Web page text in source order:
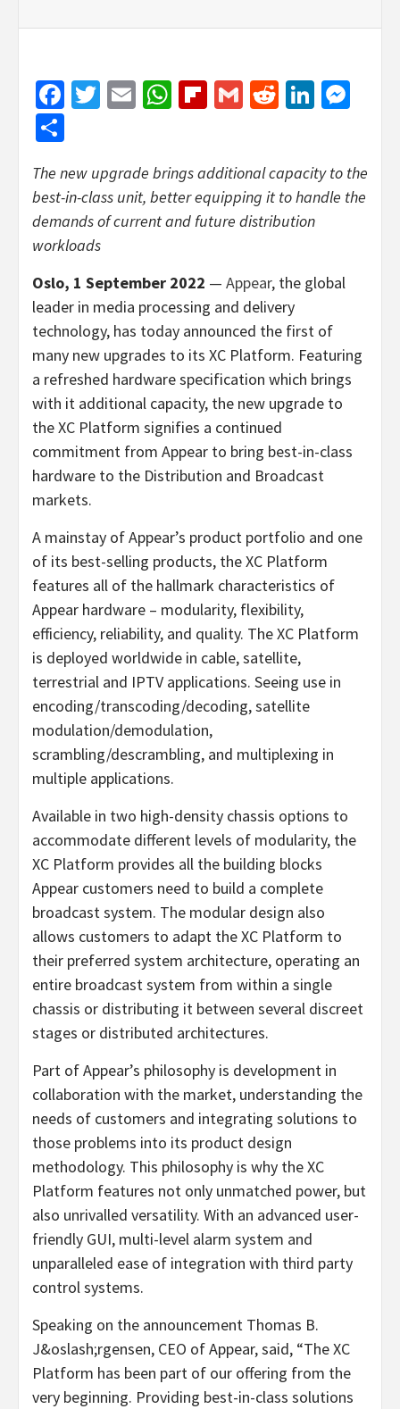
Facebook
Twitter
EmailWhatsApp
Flipboard
GmailReddit
The new upgrade brings additional capacity to the
best-in-class unit, better equipping it to handle the
demands of current and future distribution
workloads
Oslo, 1 September 2022 — Appear, the global
leader in media processing and delivery
technology, has today announced the first of
many new upgrades to its XC Platform. Featuring
a refreshed hardware specification which brings
with it additional capacity, the new upgrade to
the XC Platform signifies a continued
commitment from Appear to bring best-in-class
hardware to the Distribution and Broadcast
markets.
A mainstay of Appear’s product portfolio and one
of its best-selling products, the XC Platform
features all of the hallmark characteristics of
Appear hardware – modularity, flexibility,
efficiency, reliability, and quality. The XC Platform
is deployed worldwide in cable, satellite,
terrestrial and IPTV applications. Seeing use in
encoding/transcoding/decoding, satellite
modulation/demodulation,
scrambling/descrambling, and multiplexing in
multiple applications.
Available in two high-density chassis options to
accommodate different levels of modularity, the
XC Platform provides all the building blocks
Appear customers need to build a complete
broadcast system. The modular design also
allows customers to adapt the XC Platform to
their preferred system architecture, operating an
entire broadcast system from within a single
chassis or distributing it between several discreet
stages or distributed architectures.
Part of Appear’s philosophy is development in
collaboration with the market, understanding the
needs of customers and integrating solutions to
those problems into its product design
methodology. This philosophy is why the XC
Platform features not only unmatched power, but
also unrivalled versatility. With an advanced user-
friendly GUI, multi-level alarm system and
unparalleled ease of integration with third party
control systems.
Speaking on the announcement Thomas B.
J&oslash;rgensen, CEO of Appear, said, “The XC
Platform has been part of our offering from the
very beginning. Providing best-in-class solutions